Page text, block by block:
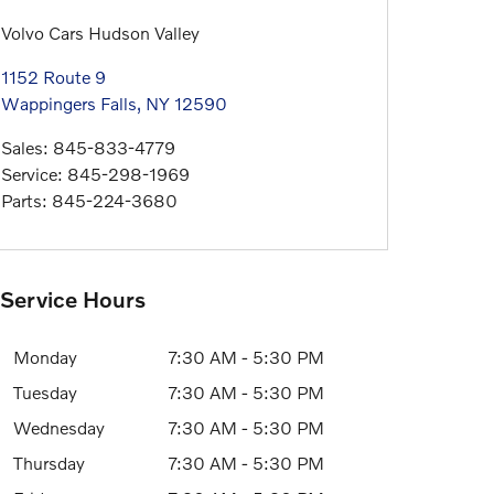
Volvo Cars Hudson Valley
1152 Route 9
Wappingers Falls, NY 12590
Sales: 845-833-4779
Service: 845-298-1969
Parts: 845-224-3680
Service Hours
Monday
7:30 AM - 5:30 PM
Tuesday
7:30 AM - 5:30 PM
Wednesday
7:30 AM - 5:30 PM
Thursday
7:30 AM - 5:30 PM